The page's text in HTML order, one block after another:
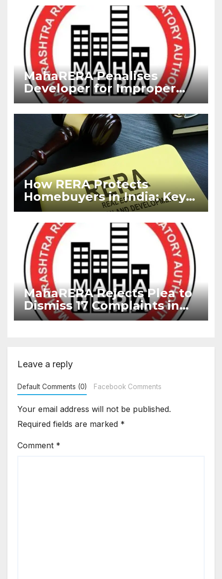
MahaRERA Penalises
Developer for Improper
RERA Advertisement,
Imposes Fine
How RERA Protects
Homebuyers in India: Key
Rights Every Buyer Must
Know
MahaRERA Rejects Plea to
Dismiss 17 Complaints in
Delayed Project
Leave a reply
Default Comments (0) Facebook Comments
Your email address will not be published.
Required fields are marked *
Comment *